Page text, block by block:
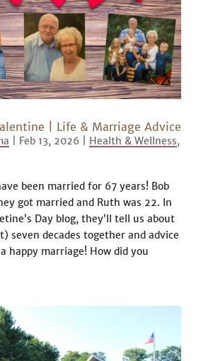
| Life & Marriage Advice
Feb 13, 2026| Health & Wellness,
been married for 67 years! Bob
got married and Ruth was 22. In
Day blog, they’ll tell us about
seven decades together and advice
happy marriage! How did you